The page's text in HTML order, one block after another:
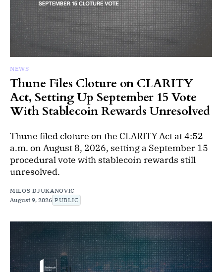
NEWS
Thune Files Cloture on CLARITY
Act, Setting Up September 15 Vote
With Stablecoin Rewards Unresolved
Thune filed cloture on the CLARITY Act at 4:52
a.m. on August 8, 2026, setting a September 15
procedural vote with stablecoin rewards still
unresolved.
MILOS DJUKANOVIC
August 9, 2026 PUBLIC